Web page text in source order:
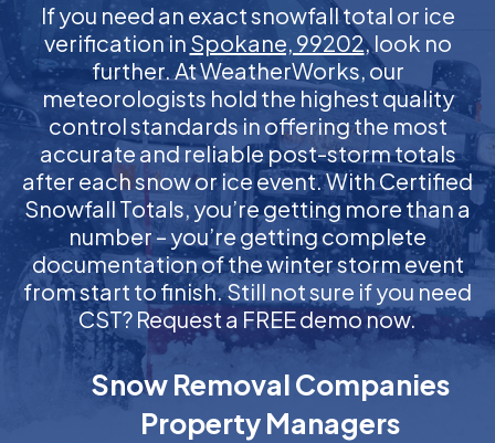
If you need an exact snowfall total or ice
verification in Spokane, 99202, look no
further. At WeatherWorks, our
meteorologists hold the highest quality
control standards in offering the most
accurate and reliable post-storm totals
after each snow or ice event. With Certified
Snowfall Totals, you’re getting more than a
number – you’re getting complete
documentation of the winter storm event
from start to finish. Still not sure if you need
CST? Request a FREE demo now.
Snow Removal Companies
Property Managers